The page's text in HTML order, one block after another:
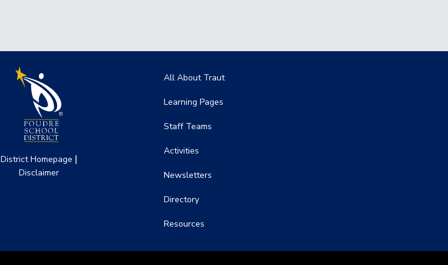
District Homepage |
Disclaimer
Main navigation
All About Traut
Learning Pages
Staff Teams
Activities
Newsletters
Directory
Resources